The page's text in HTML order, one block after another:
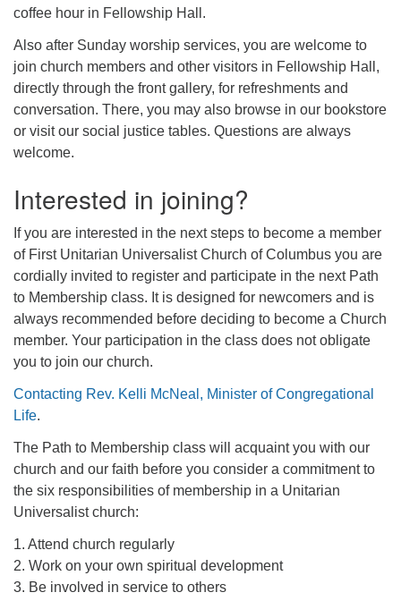
coffee hour in Fellowship Hall.
Also after Sunday worship services, you are welcome to
join church members and other visitors in Fellowship Hall,
directly through the front gallery, for refreshments and
conversation. There, you may also browse in our bookstore
or visit our social justice tables. Questions are always
welcome.
Interested in joining?
If you are interested in the next steps to become a member
of First Unitarian Universalist Church of Columbus you are
cordially invited to register and participate in the next Path
to Membership class. It is designed for newcomers and is
always recommended before deciding to become a Church
member. Your participation in the class does not obligate
you to join our church.
Contacting Rev. Kelli McNeal, Minister of Congregational
Life.
The Path to Membership class will acquaint you with our
church and our faith before you consider a commitment to
the six responsibilities of membership in a Unitarian
Universalist church:
1. Attend church regularly
2. Work on your own spiritual development
3. Be involved in service to others